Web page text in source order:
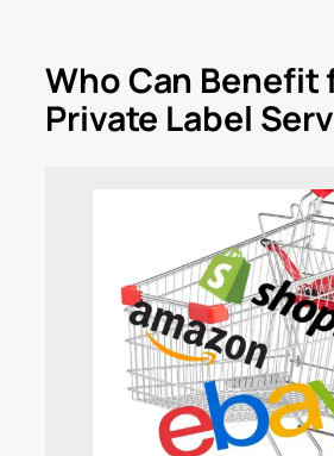
Who Can Benefit
Private Label